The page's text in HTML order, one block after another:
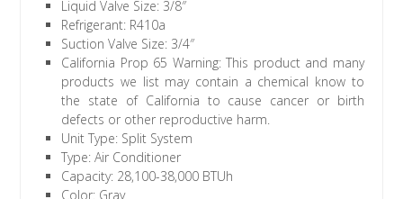
Liquid Valve Size: 3/8″
Refrigerant: R410a
Suction Valve Size: 3/4″
California Prop 65 Warning: This product and many
products we list may contain a chemical know to
the state of California to cause cancer or birth
defects or other reproductive harm.
Unit Type: Split System
Type: Air Conditioner
Capacity: 28,100-38,000 BTUh
Color: Gray